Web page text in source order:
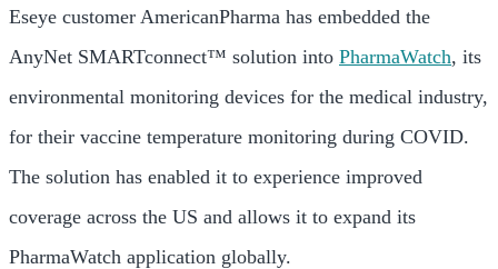
Eseye customer AmericanPharma has embedded the
AnyNet SMARTconnect™ solution into PharmaWatch, its
environmental monitoring devices for the medical industry,
for their vaccine temperature monitoring during COVID.
The solution has enabled it to experience improved
coverage across the US and allows it to expand its
PharmaWatch application globally.